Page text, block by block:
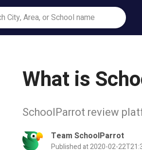
What is
SchoolParrot review
Team SchoolParrot
Published at 2020-02-